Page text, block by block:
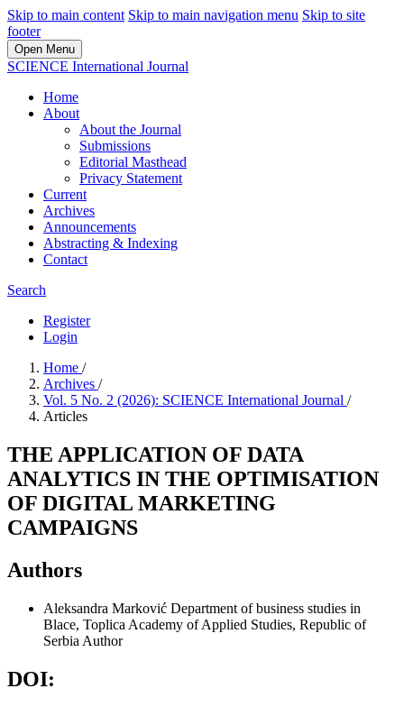
Skip to main content Skip to main navigation menu Skip to site
footer
Open Menu
SCIENCE International Journal
Home
About
About the Journal
Submissions
Editorial Masthead
Privacy Statement
Current
Archives
Announcements
Abstracting & Indexing
Contact
Search
Register
Login
Home /
Archives /
Vol. 5 No. 2 (2026): SCIENCE International Journal /
Articles
THE APPLICATION OF DATA
ANALYTICS IN THE OPTIMISATION
OF DIGITAL MARKETING
CAMPAIGNS
Authors
Aleksandra Marković Department of business studies in
Blace, Toplica Academy of Applied Studies, Republic of
Serbia Author
DOI: